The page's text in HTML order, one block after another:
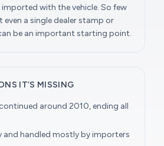
with the vehicle. So few
even a single dealer stamp or
be an important starting point.
IT’S MISSING
around 2010, ending all
and handled mostly by importers